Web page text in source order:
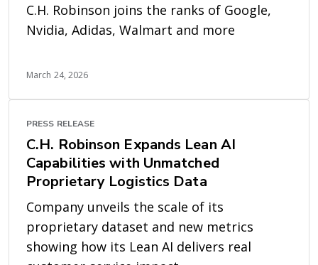
C.H. Robinson joins the ranks of Google,
Nvidia, Adidas, Walmart and more
March 24, 2026
PRESS RELEASE
C.H. Robinson Expands Lean AI
Capabilities with Unmatched
Proprietary Logistics Data
Company unveils the scale of its
proprietary dataset and new metrics
showing how its Lean AI delivers real